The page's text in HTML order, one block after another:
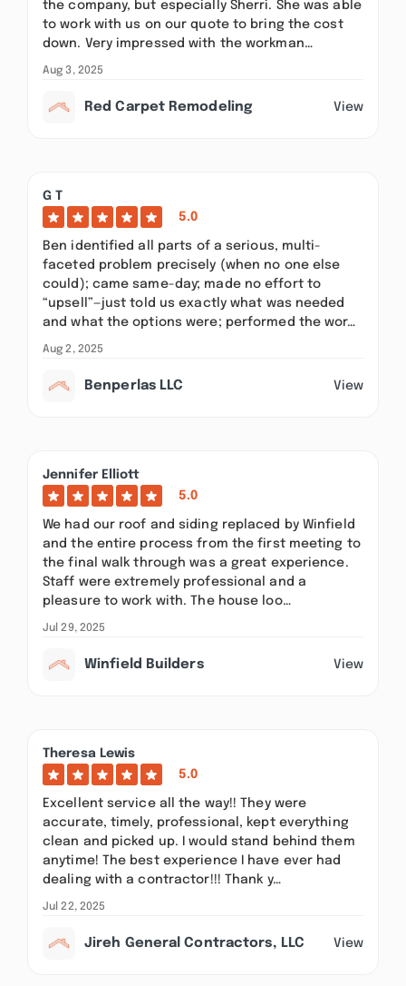
the company, but especially Sherri. She was able
to work with us on our quote to bring the cost
down. Very impressed with the workman…
Aug 3, 2025
Red Carpet Remodeling View
G T
5.0
Ben identified all parts of a serious, multi-
faceted problem precisely (when no one else
could); came same-day; made no effort to
“upsell”—just told us exactly what was needed
and what the options were; performed the wor…
Aug 2, 2025
Benperlas LLC View
Jennifer Elliott
5.0
We had our roof and siding replaced by Winfield
and the entire process from the first meeting to
the final walk through was a great experience.
Staff were extremely professional and a
pleasure to work with. The house loo…
Jul 29, 2025
Winfield Builders View
Theresa Lewis
5.0
Excellent service all the way!! They were
accurate, timely, professional, kept everything
clean and picked up. I would stand behind them
anytime! The best experience I have ever had
dealing with a contractor!!! Thank y…
Jul 22, 2025
Jireh General Contractors, LLC View